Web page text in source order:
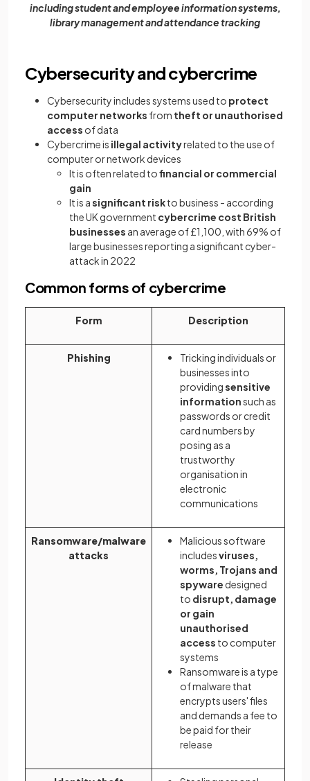
including student and employee information systems,
library management and attendance tracking
Cybersecurity and cybercrime
Cybersecurity includes systems used to protect
computer networks from theft or unauthorised
access of data
Cybercrime is illegal activityrelated to the use of
computer or network devices
It is often related tofinancial or commercial
gain
It is asignificant riskto business - according
the UK government cybercrime cost British
businesses an average of £1,100, with 69% of
large businesses reporting a significant cyber-
attack in 2022
Common forms of cybercrime
Form Description
Phishing
Tricking individuals or
businesses into
providingsensitive
informationsuch as
passwords or credit
card numbers by
posing as a
trustworthy
organisation in
electronic
communications
Ransomware/malware
attacks
Malicious software
includesviruses,
worms, Trojans and
spyware designed
to disrupt, damage
or gain
unauthorised
access to computer
systems
Ransomware is a type
of malware that
encrypts users' files
and demands a fee to
be paid for their
release